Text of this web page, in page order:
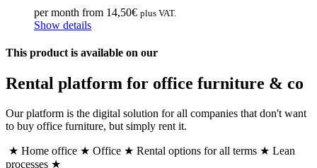
per month from 14,50€ plus VAT.
Show details
This product is available on our
Rental platform for office furniture & co
Our platform is the digital solution for all companies that don't want
to buy office furniture, but simply rent it.
★ Home office ★ Office ★ Rental options for all terms ★ Lean
processes ★